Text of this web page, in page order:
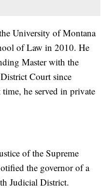
University of Montana
of Law in 2010. He
Master with the
Court since
he served in private
of the Supreme
the governor of a
Judicial District.